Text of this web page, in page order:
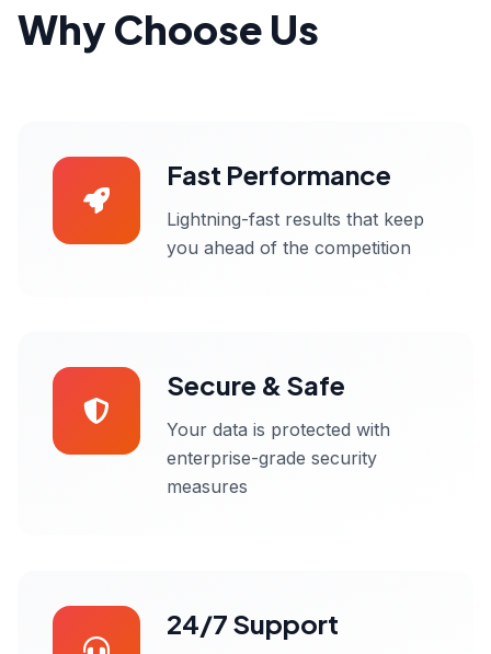
Why Choose Us
Fast Performance
Lightning-fast results that keep
you ahead of the competition
Secure & Safe
Your data is protected with
enterprise-grade security
measures
24/7 Support